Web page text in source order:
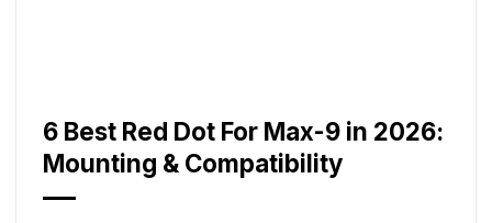
6 Best Red Dot For Max-9 in 2026:
Mounting & Compatibility